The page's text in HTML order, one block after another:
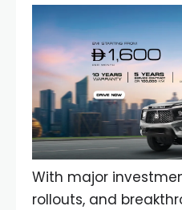
With major
rollouts, and